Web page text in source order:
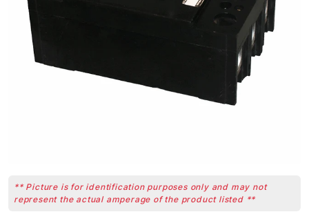
** Picture is for identification purposes only and may not
represent the actual amperage of the product listed **